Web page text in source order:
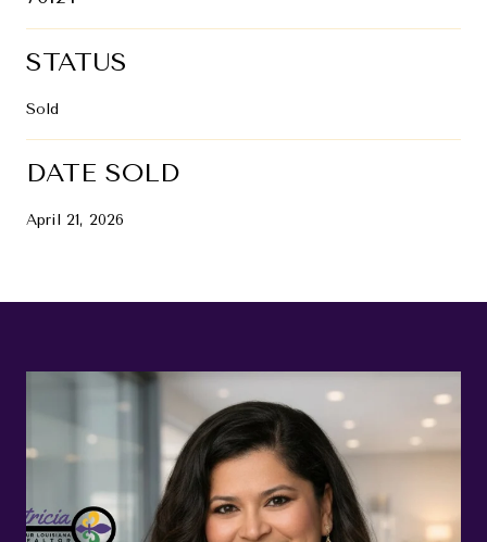
STATUS
Sold
DATE SOLD
April 21, 2026